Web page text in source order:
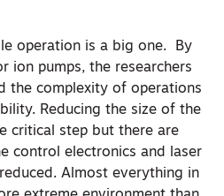
operation is a big one. By
ion pumps, the researchers
the complexity of operations
Reducing the size of the
critical step but there are
control electronics and laser
Almost everything in